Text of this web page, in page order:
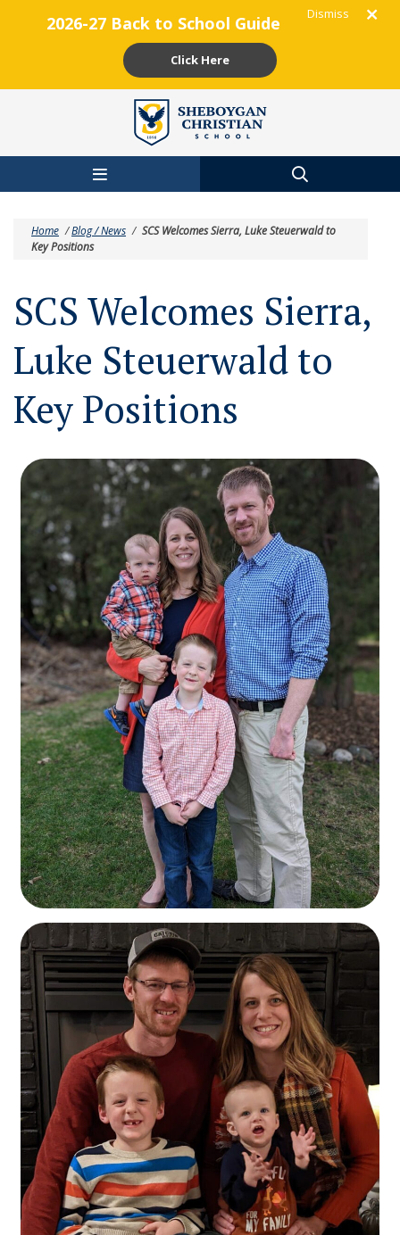
Dismiss
2026-27 Back to School Guide
Click Here
Home /Blog / News / SCS Welcomes Sierra, Luke Steuerwald to
Key Positions
SCS Welcomes Sierra,
Luke Steuerwald to
Key Positions